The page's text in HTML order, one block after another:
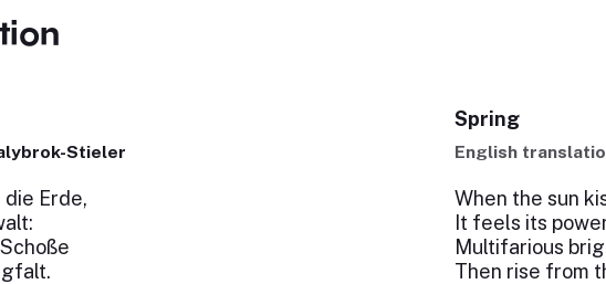
Stieler
die Erde,
Spring
English
When the sun
It feels its
Multifarious
Then rise from